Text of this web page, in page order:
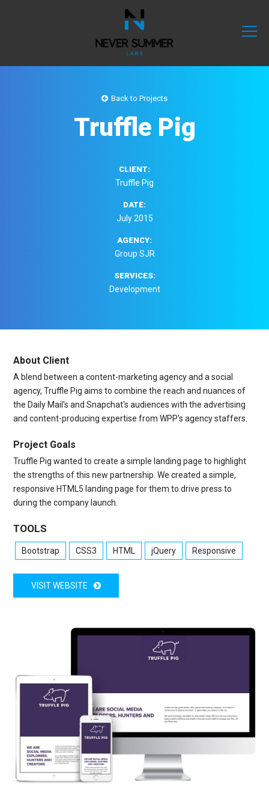
Back to Projects
Truffle Pig
CLIENT:
Truffle Pig
DATE:
July 2015
AGENCY:
Group SJR
SERVICES:
Development
About Client
A blend between a content-marketing agency and a social
agency, Truffle Pig aims to combine the reach and nuances of
the Daily Mail's and Snapchat's audiences with the advertising
and content-producing expertise from WPP's agency staffers.
Project Goals
Truffle Pig wanted to create a simple landing page to highlight
the strengths of this new partnership. We created a simple,
responsive HTML5 landing page for them to drive press to
during the company launch.
TOOLS
Bootstrap CSS3 HTML jQuery Responsive
VISIT WEBSITE